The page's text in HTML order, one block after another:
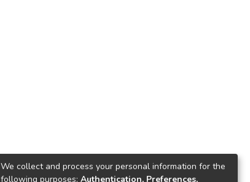
We collect and process your personal information for the
following purposes: Authentication, Preferences,